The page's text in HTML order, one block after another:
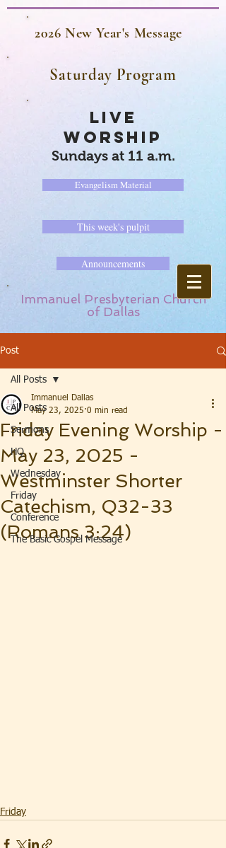
2026 New Year's Message
Saturday Program
LIVE
WORSHIP
Sundays at 11 a.m.
Evangelism Material
This week's pulpit
Announcements
Immanuel Presbyterian Church
of Dallas
Post
All Posts
Sermons
HQ
Wednesday
Friday
Conference
The Basic Gospel Message
All Posts
Friday Evening Worship -
May 23, 2025 -
Westminster Shorter
Catechism, Q32-33
(Romans 3:24)
Immanuel Dallas
May 23, 2025 0 min read
Friday